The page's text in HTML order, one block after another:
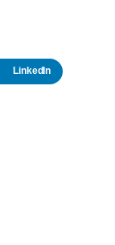
LinkedIn